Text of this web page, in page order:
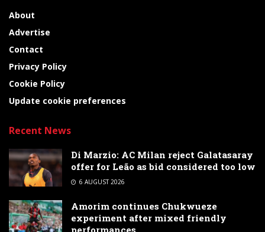
About
Advertise
Contact
Privacy Policy
Cookie Policy
Update cookie preferences
Recent News
Di Marzio: AC Milan reject Galatasaray
offer for Leão as bid considered too low
6 AUGUST 2026
Amorim continues Chukwueze
experiment after mixed friendly
performances